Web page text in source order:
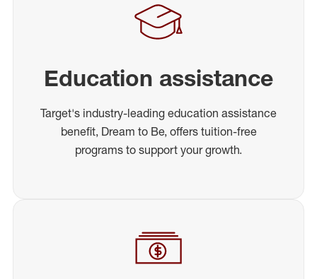
Education assistance
Target's industry-leading education assistance
benefit, Dream to Be, offers tuition-free
programs to support your growth.